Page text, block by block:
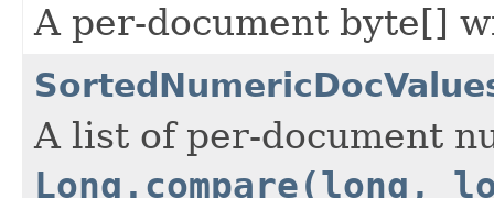
A per-document byte[]
A list of per-document
Long.compare(long,